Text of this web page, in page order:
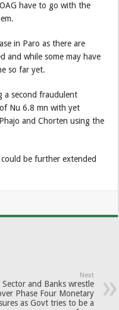
have to go with the
in Paro as there are
and while some may have
so far yet.
a second fraudulent
Nu 6.8 mn with yet
and Chorten using the
be further extended
Next
Sector and Banks wrestle
Phase Four Monetary
as Govt tries to be a